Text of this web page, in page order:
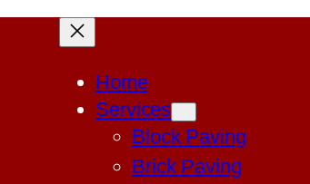
Home
Services
Block Paving
Brick Paving